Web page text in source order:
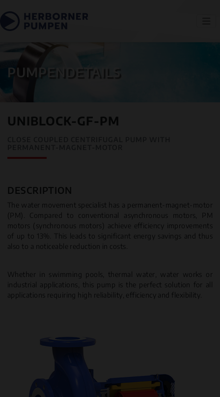
PUMPENDETAILS
UNIBLOCK-GF-PM
DESCRIPTION
The water movement specialist has a permanent-magnet-motor
(PM). Compared to conventional asynchronous motors, PM
motors (synchronous motors) achieve efficiency improvements
of up to 13%. This leads to significant energy savings and thus
also to a noticeable reduction in costs.
Whether in swimming pools, thermal water, water works or
industrial applications, this pump is the perfect solution for all
applications requiring high reliability, efficiency and flexibility.